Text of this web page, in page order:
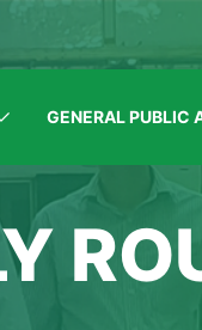
GENERAL PUBLIC